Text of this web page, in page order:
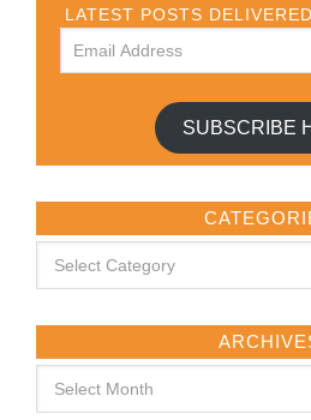
LATEST POSTS
SUBSCRIBE